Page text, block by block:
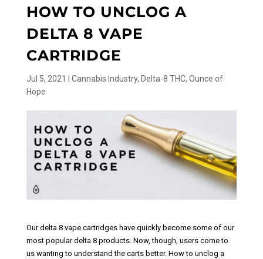
HOW TO UNCLOG A
DELTA 8 VAPE
CARTRIDGE
Jul 5, 2021 Cannabis Industry, Delta-8 THC, Ounce of
Hope
Our delta 8 vape cartridges have quickly become some of our
most popular delta 8 products. Now, though, users come to
us wanting to understand the carts better. How to unclog a